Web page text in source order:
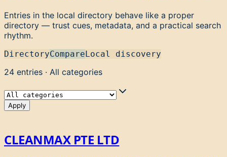
Entries in the local directory behave like a proper
directory — trust cues, metadata, and a practical search
rhythm.
DirectoryCompareLocal discovery
24 entries · All categories
Apply
CLEANMAX PTE LTD